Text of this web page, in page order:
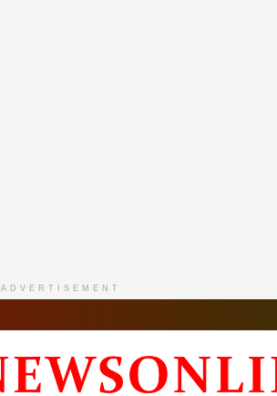
ADVERTISEMENT